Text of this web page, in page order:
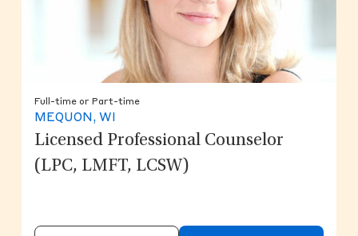
Full-time or Part-time
MEQUON, WI
Licensed Professional Counselor
(LPC, LMFT, LCSW)